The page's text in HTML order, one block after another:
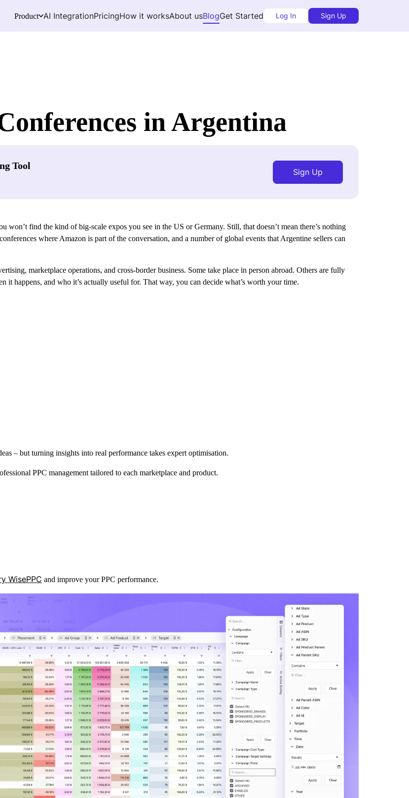
Product AI IntegrationPricingHow it worksAbout usBlogGet Started Log In Sign Up
in Argentina
Tool
Sign Up
won’t find the kind of big-scale expos you see in the US or Germany. Still, that doesn’t mean there’s nothing
where Amazon is part of the conversation, and a number of global events that Argentine sellers can
marketplace operations, and cross-border business. Some take place in person abroad. Others are fully
it happens, and who it’s actually useful for. That way, you can decide what’s worth your time.
– but turning insights into real performance takes expert optimisation.
PPC management tailored to each marketplace and product.
WisePPC and improve your PPC performance.